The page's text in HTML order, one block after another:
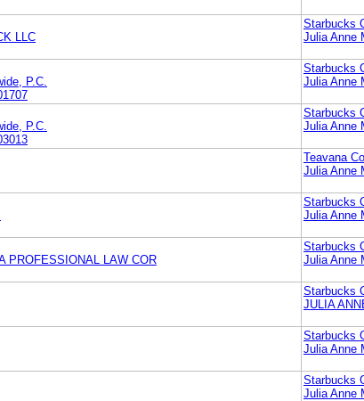
LLC
Starbucks
Julia Anne
P.C.
Starbucks
Julia Anne
P.C.
Starbucks
Julia Anne
Teavana
Julia Anne
Starbucks
Julia Anne
PROFESSIONAL LAW COR
Starbucks
Julia Anne
Starbucks
JULIA
Starbucks
Julia Anne
Starbucks
Julia Anne